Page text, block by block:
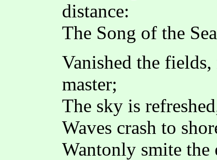
distance:
The Song of the
Vanished the fields,
master;
The sky is
Waves crash to
Wantonly smite the